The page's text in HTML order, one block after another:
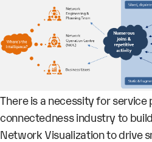
There is a necessity for service
connectedness industry to
Network Visualization to drive